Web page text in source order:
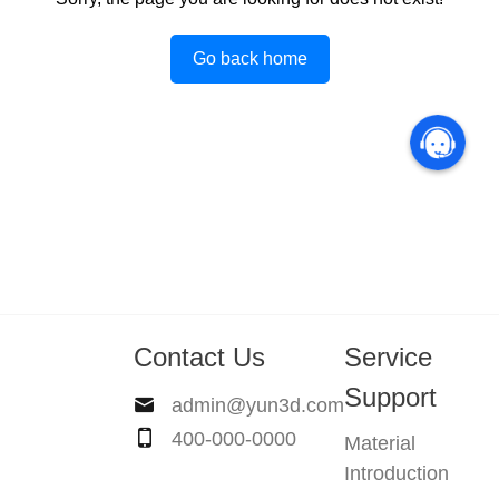
Go back home
Contact Us
admin@yun3d.com
400-000-0000
Service
Support
Material
Introduction